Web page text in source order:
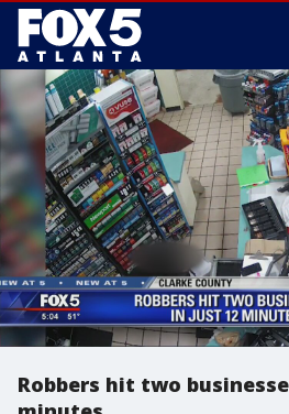
Robbers hit two